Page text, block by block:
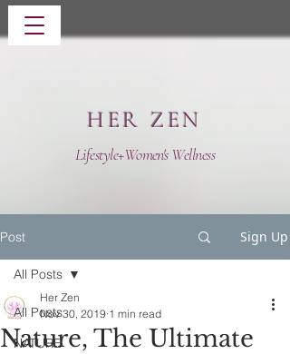
HER ZEN
Lifestyle+Women's Wellness
Post Sign Up
All Posts
NATURE
All Posts
Nature, The Ultimate
Her Zen
Nov 30, 2019 1 min read